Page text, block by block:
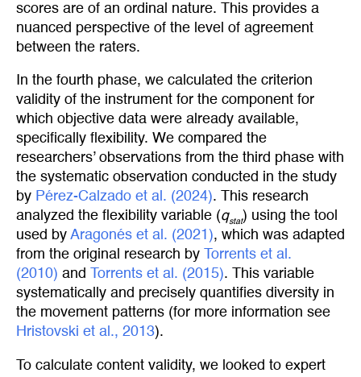
scores are of an ordinal nature. This provides a
nuanced perspective of the level of agreement
between the raters.
In the fourth phase, we calculated the criterion
validity of the instrument for the component for
which objective data were already available,
specifically flexibility. We compared the
researchers’ observations from the third phase with
the systematic observation conducted in the study
by Pérez-Calzado et al. (2024). This research
analyzed the flexibility variable (qstat) using the tool
used by Aragonés et al. (2021), which was adapted
from the original research by
Torrents et al.
(2010) and Torrents et al. (2015). This variable
systematically and precisely quantifies diversity in
the movement patterns (for more information see
Hristovski et al., 2013).
To calculate content validity, we looked to expert